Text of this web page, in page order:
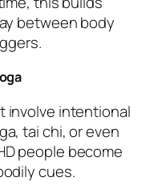
between body
involve intentional
tai chi, or even
people become
cues.